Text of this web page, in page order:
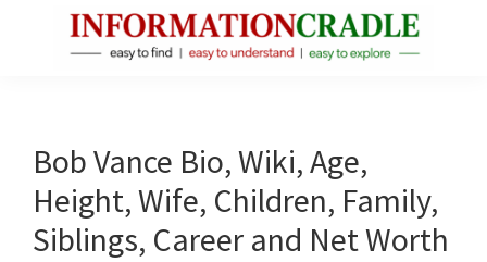
Facts
About
Public
Figures
Bob Vance Bio, Wiki, Age,
Height, Wife, Children, Family,
Siblings, Career and Net Worth